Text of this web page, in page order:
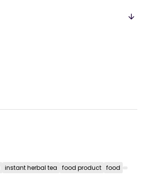
instant herbal tea food product food